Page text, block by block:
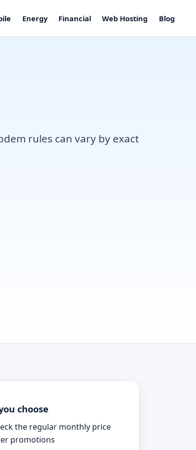
Energy Financial Web Hosting Blog
rules can vary by exact
choose
the regular monthly price
promotions